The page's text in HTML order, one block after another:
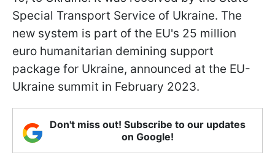
Special Transport Service of Ukraine. The
new system is part of the EU's 25 million
euro humanitarian demining support
package for Ukraine, announced at the EU-
Ukraine summit in February 2023.
Don't miss out! Subscribe to our updates
on Google!